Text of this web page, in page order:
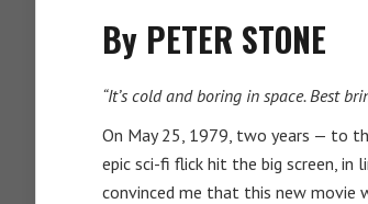
By PETER STONE
“It’s cold and boring in space. Best
On May 25, 1979, two years — to
epic sci-fi flick hit the big screen, in
convinced me that this new movie